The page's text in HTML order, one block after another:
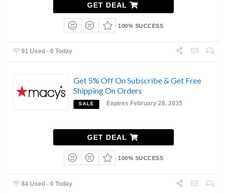
GET DEAL
100% SUCCESS
91 Used - 0 Today
Get 5% Off On Subscribe & Get Free
Shipping On Orders
SALE Expires February 28, 2035
GET DEAL
100% SUCCESS
84 Used - 0 Today